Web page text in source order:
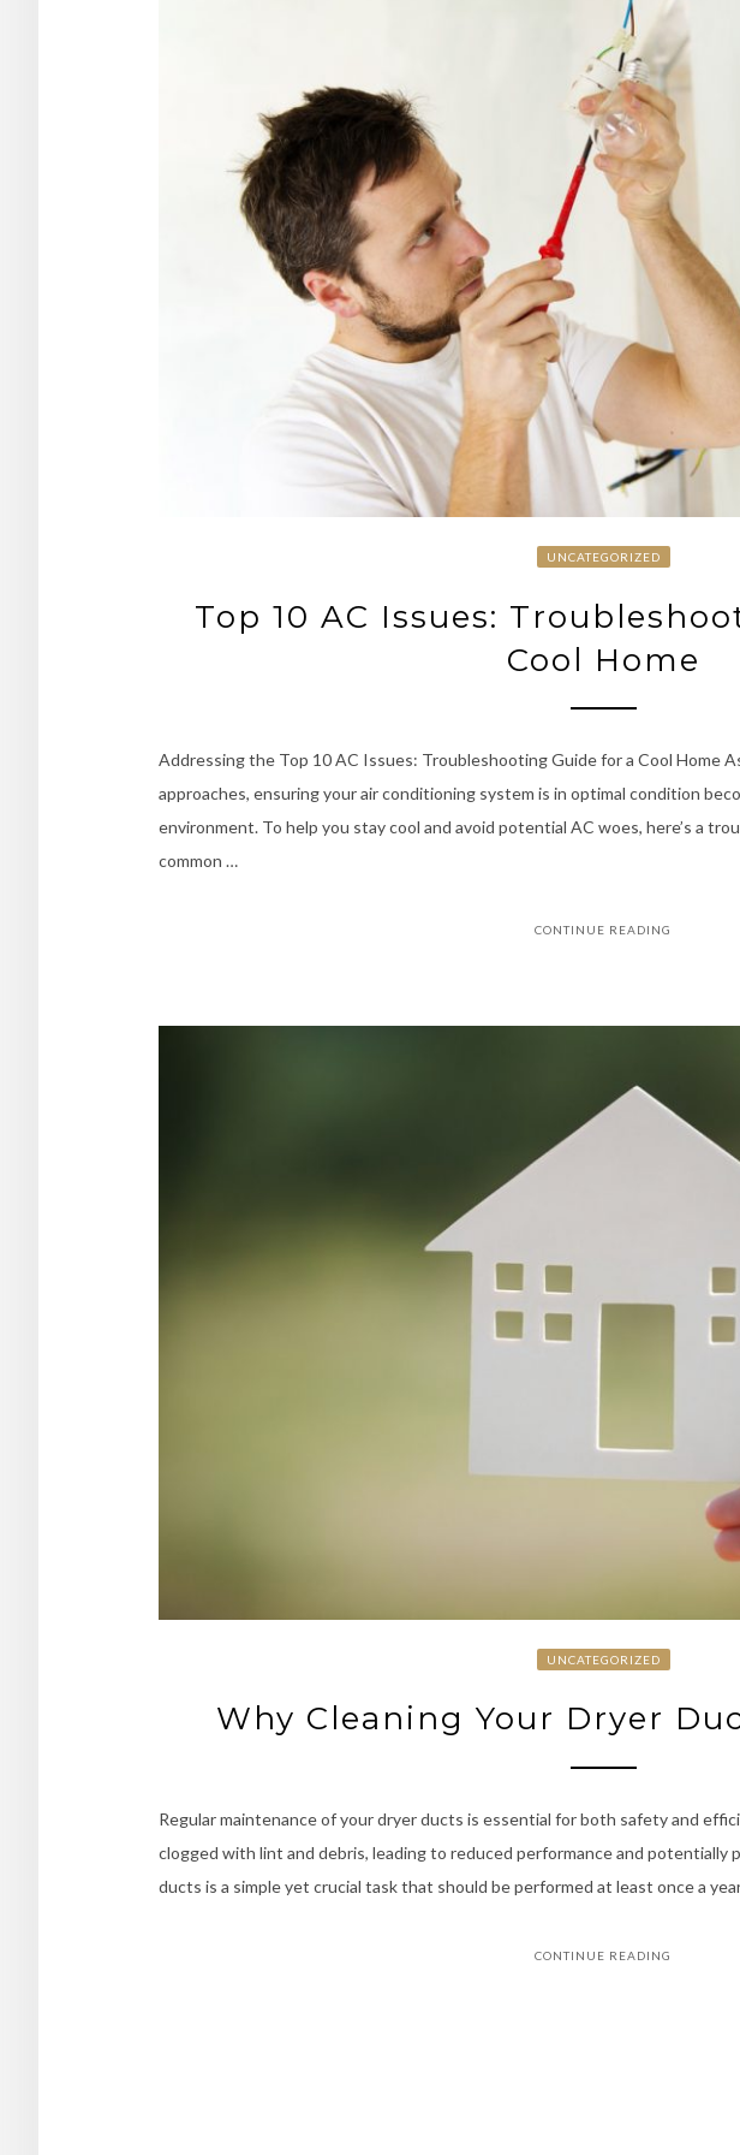
UNCATEGORIZED
Top 10 AC Issues:
Cool Home
Addressing the Top 10 AC Issues: Troubleshooting Guide for a Cool Home
approaches, ensuring your air conditioning system is in optimal condition
environment. To help you stay cool and avoid potential AC woes, here’s a
common …
CONTINUE READING
UNCATEGORIZED
Why Cleaning Your Dryer
Regular maintenance of your dryer ducts is essential for both safety and
clogged with lint and debris, leading to reduced performance and potentially
ducts is a simple yet crucial task that should be performed at least once a
CONTINUE READING